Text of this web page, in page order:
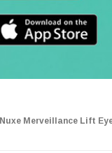
Nuxe Merveillance Lift